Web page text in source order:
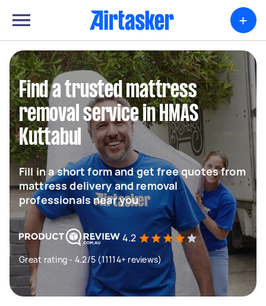
+
Find a trusted mattress
removal service in HMAS
Kuttabul
Fill in a short form and get free quotes from
mattress delivery and removal
professionals near you
4.2
Great rating - 4.2/5 (11114+ reviews)